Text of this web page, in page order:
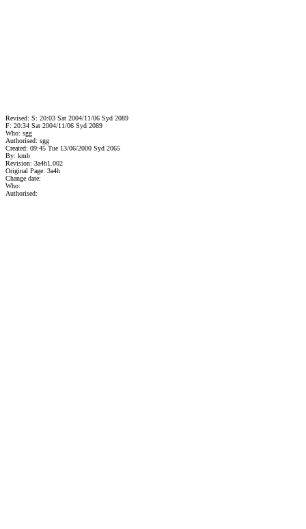
Revised: S: 20:03 Sat 2004/11/06 Syd 2089
F: 20:34 Sat 2004/11/06 Syd 2089
Who: sgg
Authorised: sgg
Created: 09:45 Tue 13/06/2000 Syd 2065
By: kmb
Revision: 3a4h1.002
Original Page: 3a4h
Change date:
Who:
Authorised: